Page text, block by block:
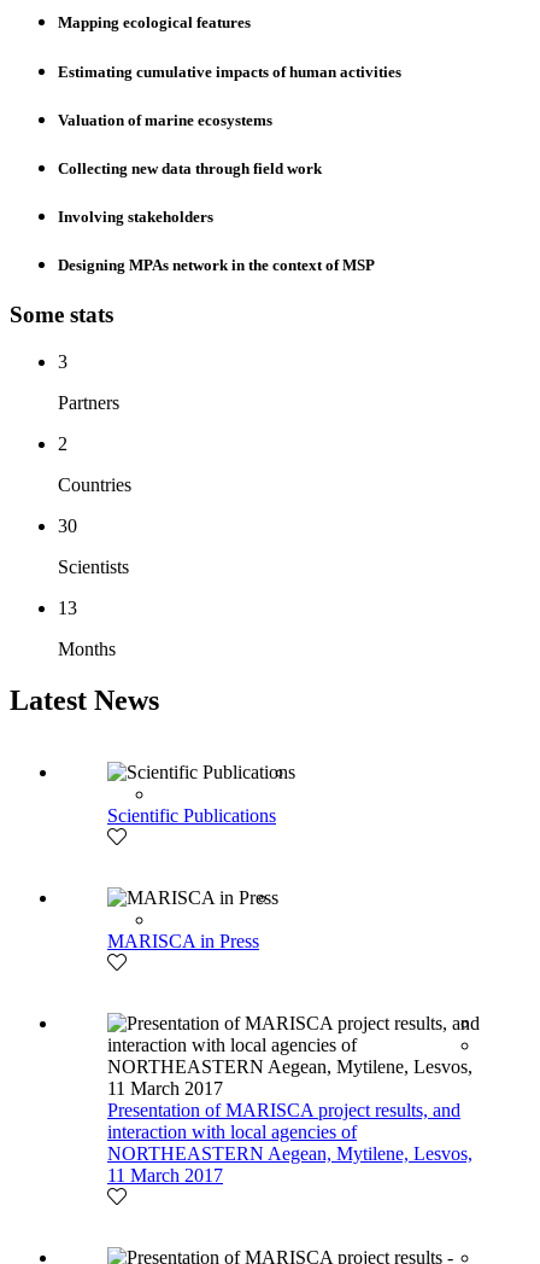
Mapping ecological features
Estimating cumulative impacts of human activities
Valuation of marine ecosystems
Collecting new data through field work
Involving stakeholders
Designing MPAs network in the context of MSP
Some stats
3
Partners
2
Countries
30
Scientists
13
Months
Latest News
Scientific Publications
MARISCA in Press
Presentation of MARISCA project results, and
interaction with local agencies of
NORTHEASTERN Aegean, Mytilene, Lesvos,
11 March 2017